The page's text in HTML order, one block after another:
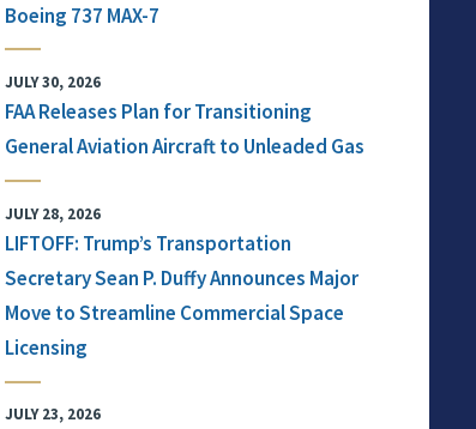
Boeing 737 MAX-7
JULY 30, 2026
FAA Releases Plan for Transitioning
General Aviation Aircraft to Unleaded Gas
JULY 28, 2026
LIFTOFF: Trump’s Transportation
Secretary Sean P. Duffy Announces Major
Move to Streamline Commercial Space
Licensing
JULY 23, 2026